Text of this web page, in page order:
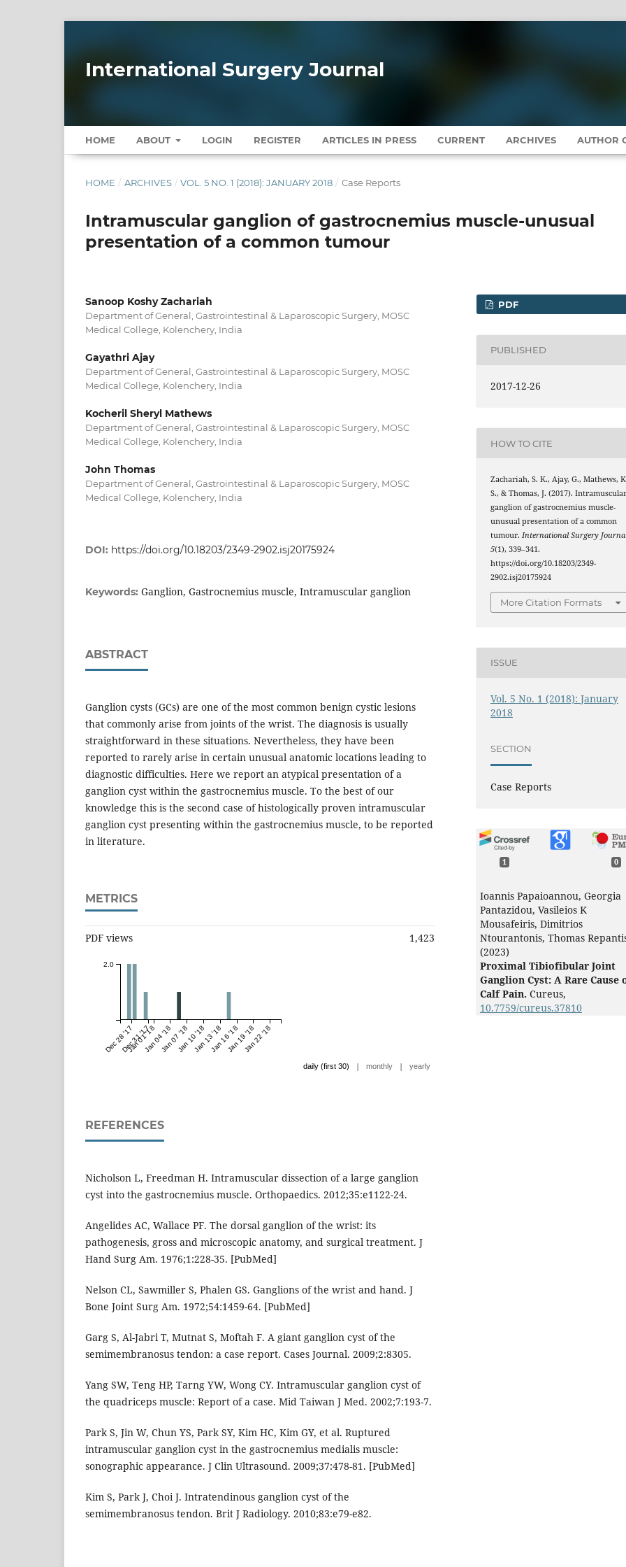
International Surgery Journal
HOME ABOUT LOGIN REGISTER ARTICLES IN PRESS CURRENT ARCHIVES AUTHOR
HOME / ARCHIVES / VOL. 5 NO. 1 (2018): JANUARY 2018 / Case Reports
Intramuscular ganglion of gastrocnemius muscle-unusual
presentation of a common tumour
Sanoop Koshy Zachariah
Department of General, Gastrointestinal & Laparoscopic Surgery, MOSC
Medical College, Kolenchery, India
Gayathri Ajay
Department of General, Gastrointestinal & Laparoscopic Surgery, MOSC
Medical College, Kolenchery, India
Kocheril Sheryl Mathews
Department of General, Gastrointestinal & Laparoscopic Surgery, MOSC
Medical College, Kolenchery, India
John Thomas
Department of General, Gastrointestinal & Laparoscopic Surgery, MOSC
Medical College, Kolenchery, India
DOI: https://doi.org/10.18203/2349-2902.isj20175924
Keywords: Ganglion, Gastrocnemius muscle, Intramuscular ganglion
ABSTRACT
Ganglion cysts (GCs) are one of the most common benign cystic lesions
that commonly arise from joints of the wrist. The diagnosis is usually
straightforward in these situations. Nevertheless, they have been
reported to rarely arise in certain unusual anatomic locations leading to
diagnostic difficulties. Here we report an atypical presentation of a
ganglion cyst within the gastrocnemius muscle. To the best of our
knowledge this is the second case of histologically proven intramuscular
ganglion cyst presenting within the gastrocnemius muscle, to be reported
in literature.
METRICS
PDF views 1,423
Dec 28 '17Dec 31 '17
Jan 01 '18Jan 04 '18Jan 07 '18Jan 10 '18Jan 13 '18Jan 16 '18Jan 19 '18Jan 22 '18
2.0
daily (first 30) | monthly | yearly
REFERENCES
Nicholson L, Freedman H. Intramuscular dissection of a large ganglion
cyst into the gastrocnemius muscle. Orthopaedics. 2012;35:e1122-24.
Angelides AC, Wallace PF. The dorsal ganglion of the wrist: its
pathogenesis, gross and microscopic anatomy, and surgical treatment. J
Hand Surg Am. 1976;1:228-35. [PubMed]
Nelson CL, Sawmiller S, Phalen GS. Ganglions of the wrist and hand. J
Bone Joint Surg Am. 1972;54:1459-64. [PubMed]
Garg S, Al-Jabri T, Mutnat S, Moftah F. A giant ganglion cyst of the
semimembranosus tendon: a case report. Cases Journal. 2009;2:8305.
Yang SW, Teng HP, Tarng YW, Wong CY. Intramuscular ganglion cyst of
the quadriceps muscle: Report of a case. Mid Taiwan J Med. 2002;7:193-7.
Park S, Jin W, Chun YS, Park SY, Kim HC, Kim GY, et al. Ruptured
intramuscular ganglion cyst in the gastrocnemius medialis muscle:
sonographic appearance. J Clin Ultrasound. 2009;37:478-81. [PubMed]
Kim S, Park J, Choi J. Intratendinous ganglion cyst of the
semimembranosus tendon. Brit J Radiology. 2010;83:e79-e82.
PDF
PUBLISHED
2017-12-26
HOW TO CITE
Zachariah, S. K., Ajay, G., Mathews,
S., & Thomas, J. (2017).
ganglion of gastrocnemius muscle-
unusual presentation of a common
tumour.International Surgery
5(1), 339–341.
https://doi.org/10.18203/2349-
2902.isj20175924
More Citation Formats
ISSUE
Vol. 5 No. 1 (2018): January
2018
SECTION
Case Reports
1 0
Ioannis Papaioannou, Georgia
Pantazidou, Vasileios K
Mousafeiris, Dimitrios
Ntourantonis, Thomas
(2023)
Proximal Tibiofibular Joint
Ganglion Cyst: A Rare Cause
Calf Pain. Cureus,
10.7759/cureus.37810